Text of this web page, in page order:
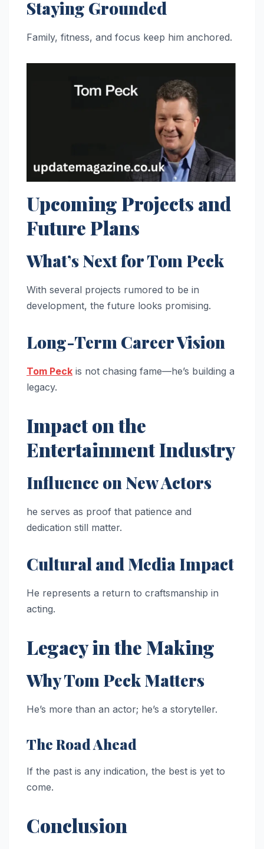
Staying Grounded
Family, fitness, and focus keep him anchored.
Upcoming Projects and
Future Plans
What’s Next for Tom Peck
With several projects rumored to be in
development, the future looks promising.
Long-Term Career Vision
Tom Peck is not chasing fame—he’s building a
legacy.
Impact on the
Entertainment Industry
Influence on New Actors
he serves as proof that patience and
dedication still matter.
Cultural and Media Impact
He represents a return to craftsmanship in
acting.
Legacy in the Making
Why Tom Peck Matters
He’s more than an actor; he’s a storyteller.
The Road Ahead
If the past is any indication, the best is yet to
come.
Conclusion